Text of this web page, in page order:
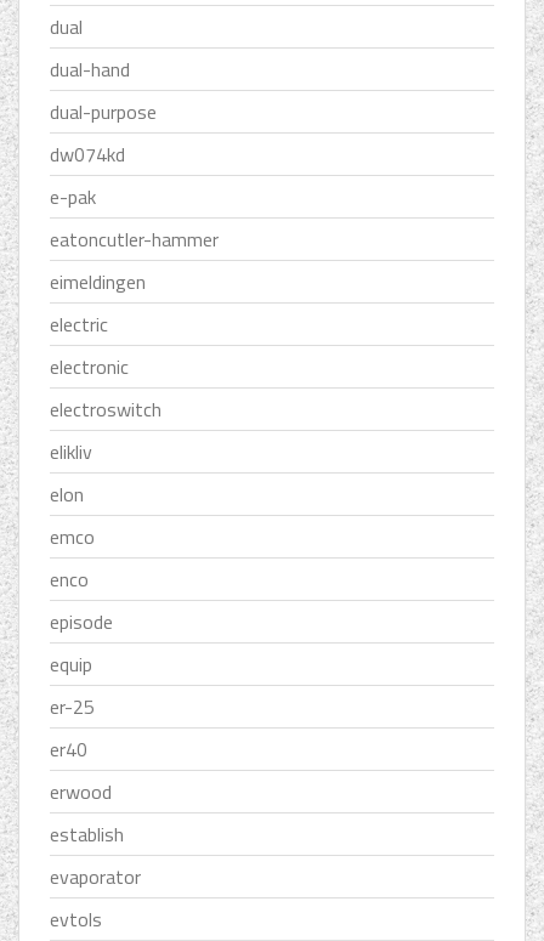
dual
dual-hand
dual-purpose
dw074kd
e-pak
eatoncutler-hammer
eimeldingen
electric
electronic
electroswitch
elikliv
elon
emco
enco
episode
equip
er-25
er40
erwood
establish
evaporator
evtols